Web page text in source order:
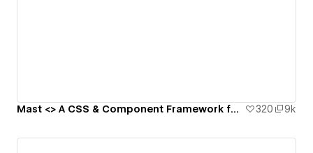
Mast <> A CSS & Component Framework for Webflow 320 9k